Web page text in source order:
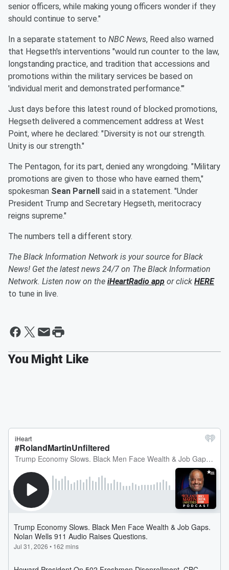
senior officers, while making young officers wonder if they
should continue to serve."
In a separate statement to NBC News, Reed also warned
that Hegseth's interventions "would run counter to the law,
longstanding practice, and tradition that accessions and
promotions within the military services be based on
'individual merit and demonstrated performance.'"
Just days before this latest round of blocked promotions,
Hegseth delivered a commencement address at West
Point, where he declared: "Diversity is not our strength.
Unity is our strength."
The Pentagon, for its part, denied any wrongdoing. "Military
promotions are given to those who have earned them,"
spokesman Sean Parnell
said in a statement. "Under
President Trump and Secretary Hegseth, meritocracy
reigns supreme."
The numbers tell a different story.
The Black Information Network is your source for Black
News! Get the latest news 24/7 on The Black Information
Network. Listen now on the iHeartRadio app or click HERE
to tune in live.